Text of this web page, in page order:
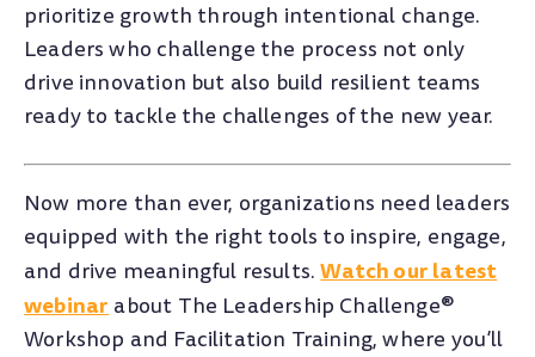
prioritize growth through intentional change.
Leaders who challenge the process not only
drive innovation but also build resilient teams
ready to tackle the challenges of the new year.
Now more than ever, organizations need leaders
equipped with the right tools to inspire, engage,
and drive meaningful results.Watch our latest
webinarabout The Leadership Challenge®
Workshop and Facilitation Training, where you’ll